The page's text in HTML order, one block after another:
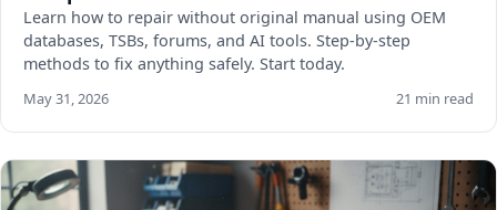
Learn how to repair without original manual using OEM
databases, TSBs, forums, and AI tools. Step-by-step
methods to fix anything safely. Start today.
May 31, 2026 21 min read